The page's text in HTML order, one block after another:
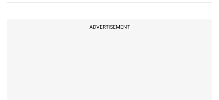
ADVERTISEMENT